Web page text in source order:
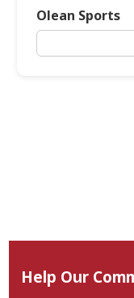
Olean Sports
Help Our